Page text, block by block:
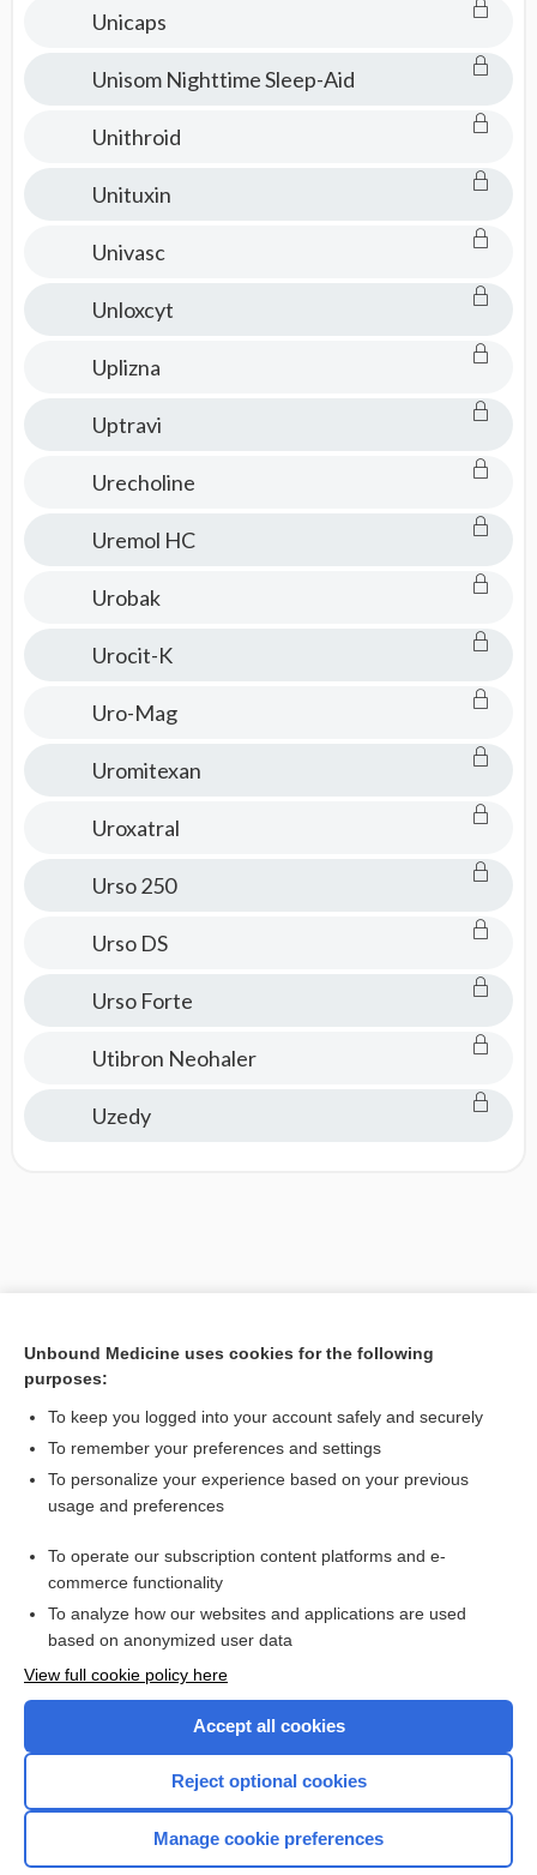
Unicaps
Unisom Nighttime Sleep-Aid
Unithroid
Unituxin
Univasc
Unloxcyt
Uplizna
Uptravi
Urecholine
Uremol HC
Urobak
Urocit-K
Uro-Mag
Uromitexan
Uroxatral
Urso 250
Urso DS
Urso Forte
Utibron Neohaler
Uzedy
Contact Us
Privacy / Disclaimer
Terms of Service
Unbound Medicine uses cookies for the following
purposes:
To keep you logged into your account safely and securely
To remember your preferences and settings
To personalize your experience based on your previous
usage and preferences
To operate our subscription content platforms and e-
commerce functionality
To analyze how our websites and applications are used
based on anonymized user data
View full cookie policy here
Accept all cookies
Reject optional cookies
Manage cookie preferences